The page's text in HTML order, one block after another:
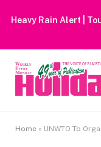
Heavy Rain Alert |
Home » UNWTO To